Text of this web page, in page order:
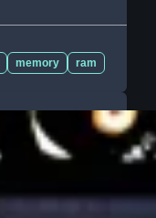
memory ram